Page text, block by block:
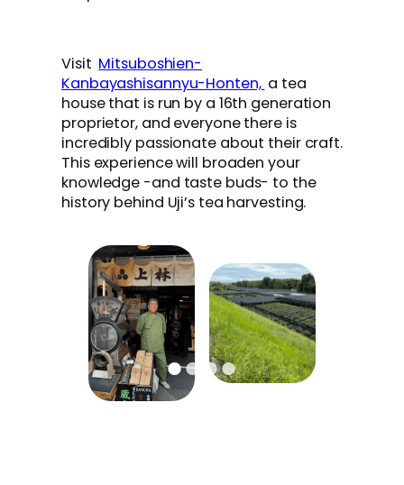
Visit Mitsuboshien-
Kanbayashisannyu-Honten, a tea
house that is run by a 16th generation
proprietor, and everyone there is
incredibly passionate about their craft.
This experience will broaden your
knowledge -and taste buds- to the
history behind Uji’s tea harvesting.